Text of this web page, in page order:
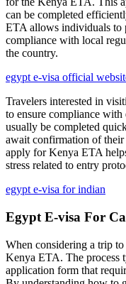
can be completed
ETA allows individuals to
compliance with local
the country.
egypt e-visa official
Travelers interested in
to ensure compliance
usually be completed
await confirmation of
apply for Kenya ETA
stress related to entry
egypt e-visa for indian
Egypt E-visa For
When considering a trip
Kenya ETA. The process
application form that